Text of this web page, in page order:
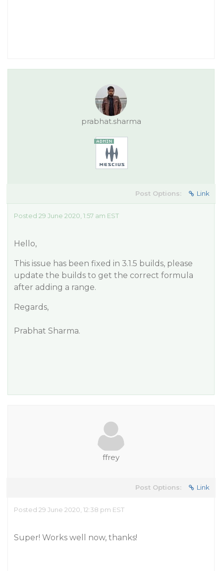
prabhat.sharma
Post Options: Link
Posted 29 June 2020, 1:57 am EST
Hello,
This issue has been fixed in 3.1.5 builds, please
update the builds to get the correct formula
after adding a range.
Regards,
Prabhat Sharma.
ffrey
Post Options: Link
Posted 29 June 2020, 12:38 pm EST
Super! Works well now, thanks!